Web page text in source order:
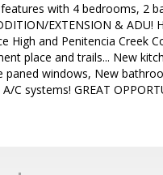
with 4 bedrooms, 2
EXTENSION & ADU!
and Penitencia Creek
place and trails... New
windows, New
systems! GREAT